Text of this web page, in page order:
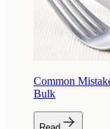
Common
Bulk